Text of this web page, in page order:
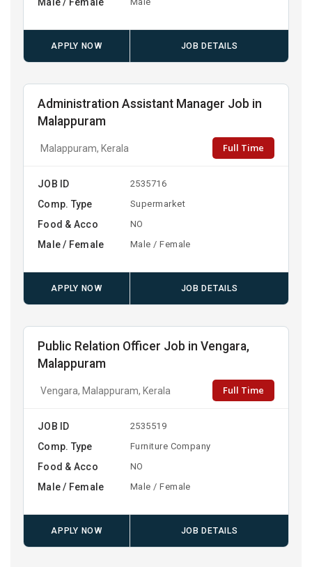
APPLY NOW JOB DETAILS
Administration Assistant Manager Job in
Malappuram
Malappuram, Kerala Full Time
JOB ID 2535716
Comp. Type Supermarket
Food & Acco NO
Male / Female Male / Female
APPLY NOW JOB DETAILS
Public Relation Officer Job in Vengara,
Malappuram
Vengara, Malappuram, Kerala Full Time
JOB ID 2535519
Comp. Type Furniture Company
Food & Acco NO
Male / Female Male / Female
APPLY NOW JOB DETAILS